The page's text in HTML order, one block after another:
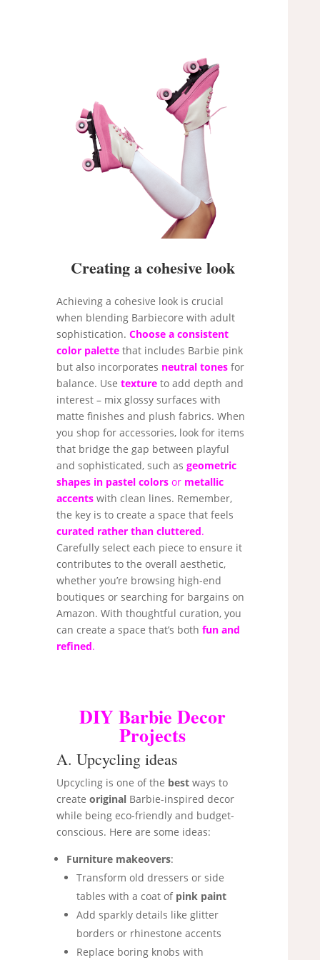
Creating a cohesive look
Achieving a cohesive look is crucial
when blending Barbiecore with adult
sophistication. Choose a consistent
color palettethat includes Barbie pink
but also incorporates neutral tonesfor
balance. Use textureto add depth and
interest – mix glossy surfaces with
matte finishes and plush fabrics. When
you shop for accessories, look for items
that bridge the gap between playful
and sophisticated, such as geometric
shapes in pastel colorsor metallic
accentswith clean lines. Remember,
the key is to create a space that feels
curated rather than cluttered.
Carefully select each piece to ensure it
contributes to the overall aesthetic,
whether you’re browsing high-end
boutiques or searching for bargains on
Amazon. With thoughtful curation, you
can create a space that’s both fun and
refined.
DIY Barbie Decor
Projects
A. Upcycling ideas
Upcycling is one of the bestways to
create originalBarbie-inspired decor
while being eco-friendly and budget-
conscious. Here are some ideas:
Furniture makeovers:
Transform old dressers or side
tables with a coat of pink paint
Add sparkly details like glitter
borders or rhinestone accents
Replace boring knobs with